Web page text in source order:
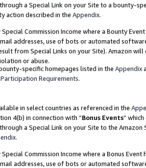
a Special Link on your Site to a bounty-
action described in the Appendix.
Commission Income where a Bounty
addresses, use of bots or automated
from Special Links on your Site). Amazon
or abuse.
specific homepages listed in the Appendix
Requirements.
in select countries as referenced in the
4(b) in connection with “Bonus Events”
a Special Link on your Site to the
.
Commission Income where a Bonus
addresses, use of bots or automated